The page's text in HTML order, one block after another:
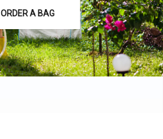
ORDER A BAG